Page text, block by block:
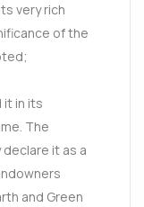
very rich
of the
it in its
The
it as a
and Green